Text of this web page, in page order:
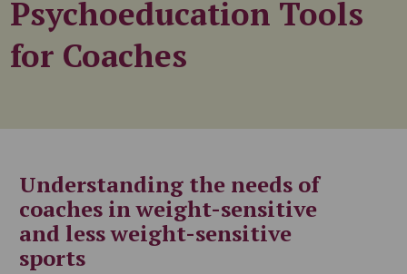
Psychoeducation Tools
for Coaches
Understanding the needs of
coaches in weight-sensitive
and less weight-sensitive
sports